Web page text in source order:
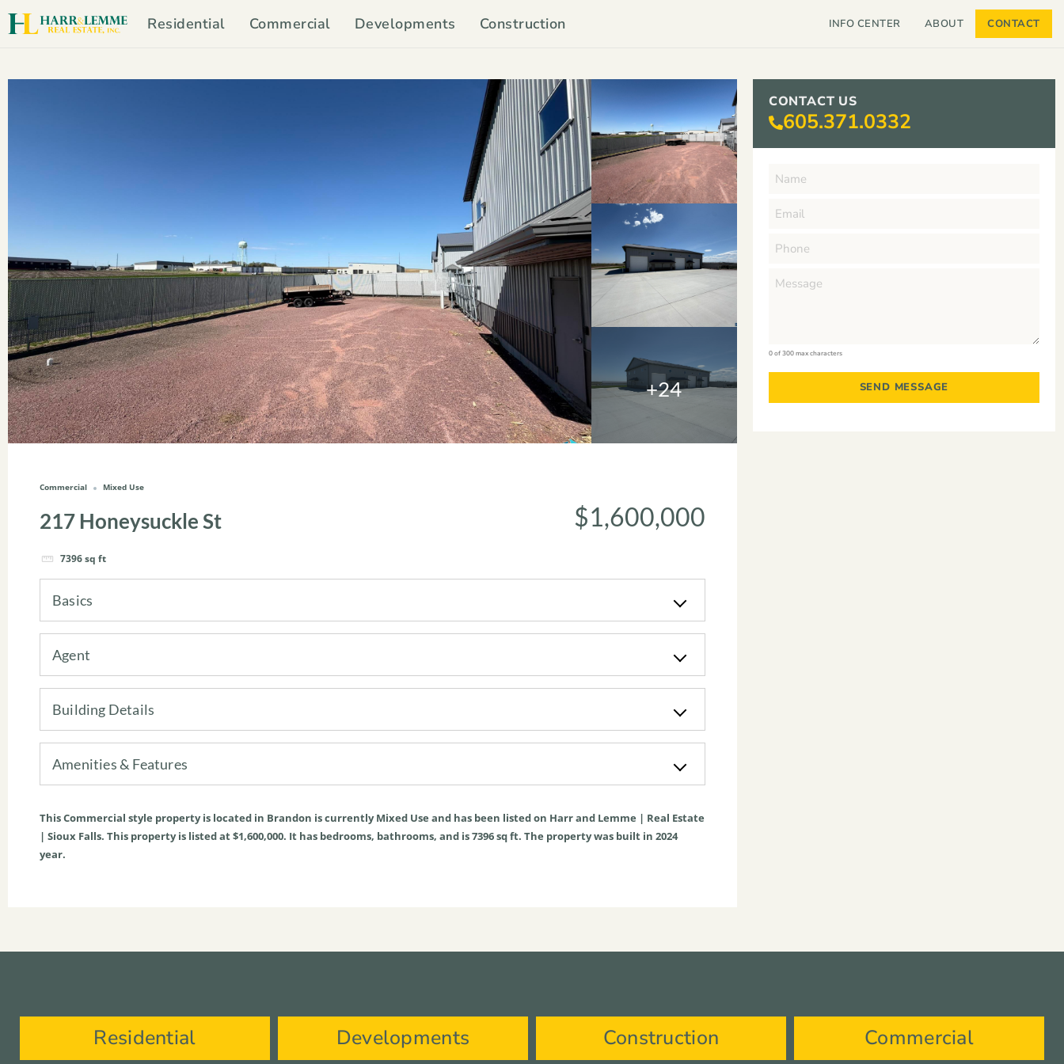
Residential Commercial Developments Construction INFO CENTER ABOUT CONTACT
+24
Commercial Mixed Use
217 Honeysuckle St
7396sq ft
$1,600,000
Basics
Agent
Building Details
Amenities & Features
ThisCommercial style property is located in Brandon is currentlyMixed Use and has been listed on Harr and Lemme | Real Estate
| Sioux Falls. This property is listed at $1,600,000. It has bedrooms, bathrooms, and is7396sq ft. The property was built in 2024
year.
CONTACT US
605.371.0332
0 of 300 max characters
Residential Developments Construction Commercial